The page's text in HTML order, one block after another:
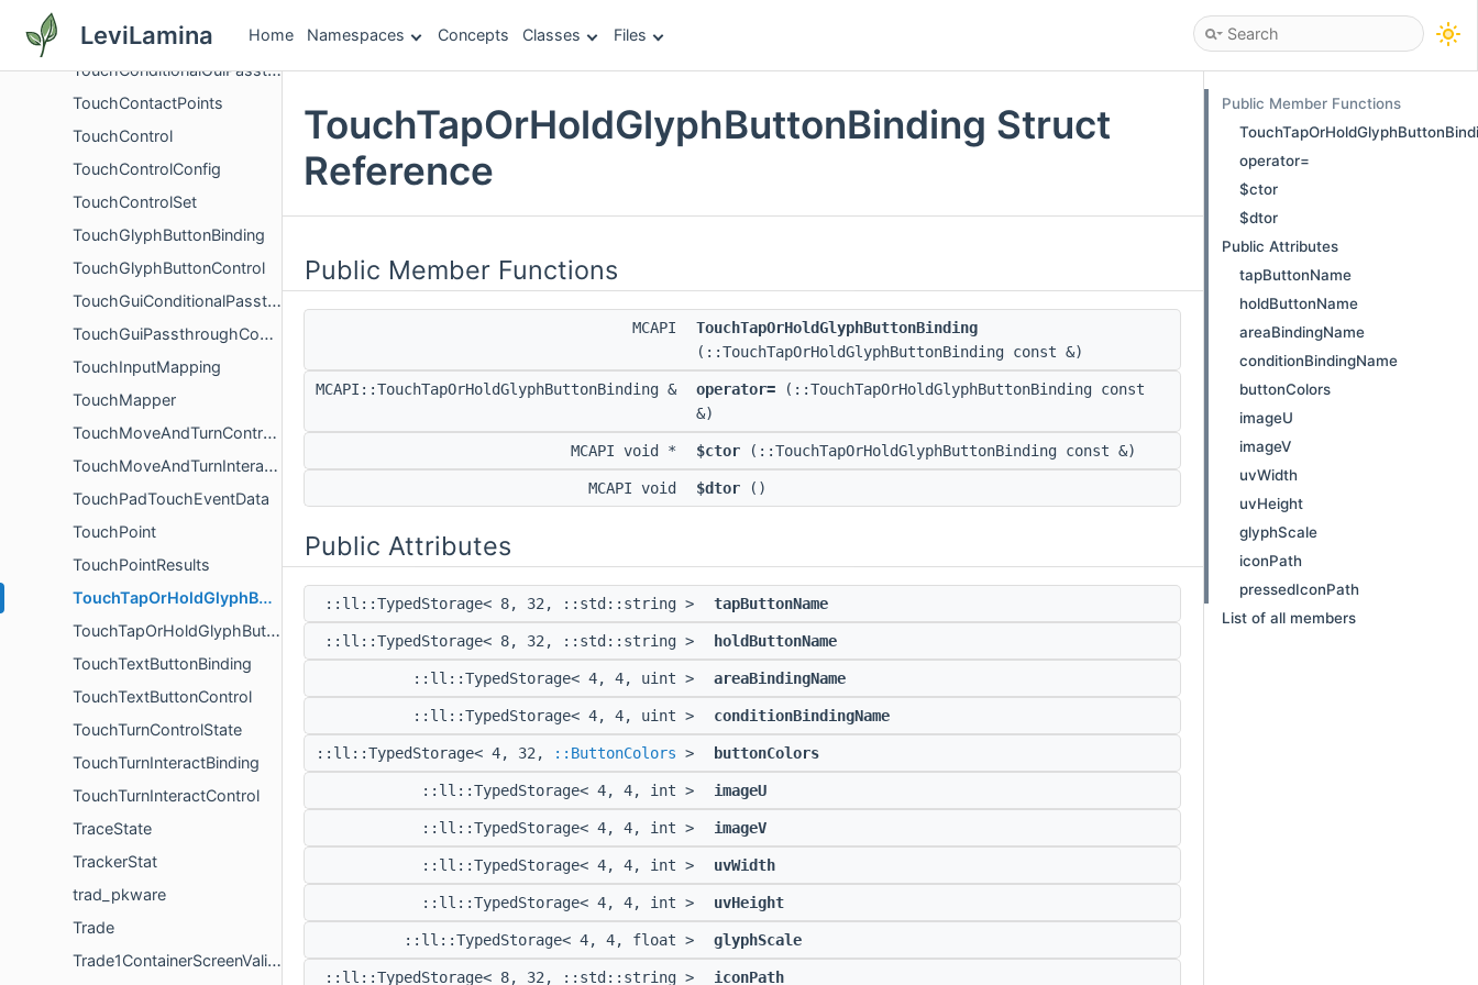
LeviLamina Home Namespaces Concepts Classes Files
TorchflowerCropBlock
TouchConditionalGuiPassthroughBinding
TouchContactPoints
TouchControl
TouchControlConfig
TouchControlSet
TouchGlyphButtonBinding
TouchGlyphButtonControl
TouchGuiConditionalPassthroughControl
TouchGuiPassthroughControl
TouchInputMapping
TouchMapper
TouchMoveAndTurnControlState
TouchMoveAndTurnInteractControl
TouchPadTouchEventData
TouchPoint
TouchPointResults
TouchTapOrHoldGlyphButtonBinding
TouchTapOrHoldGlyphButtonControl
TouchTextButtonBinding
TouchTextButtonControl
TouchTurnControlState
TouchTurnInteractBinding
TouchTurnInteractControl
TraceState
TrackerStat
trad_pkware
Trade
Trade1ContainerScreenValidator
TouchTapOrHoldGlyphButtonBinding Struct
Reference
Public Member Functions
MCAPI
TouchTapOrHoldGlyphButtonBinding
(::TouchTapOrHoldGlyphButtonBinding const &)
MCAPI::TouchTapOrHoldGlyphButtonBinding & operator= (::TouchTapOrHoldGlyphButtonBinding const
&)
MCAPI void * $ctor (::TouchTapOrHoldGlyphButtonBinding const &)
MCAPI void $dtor ()
Public Attributes
::ll::TypedStorage< 8, 32, ::std::string > tapButtonName
::ll::TypedStorage< 8, 32, ::std::string > holdButtonName
::ll::TypedStorage< 4, 4, uint > areaBindingName
::ll::TypedStorage< 4, 4, uint > conditionBindingName
::ll::TypedStorage< 4, 32, ::ButtonColors > buttonColors
::ll::TypedStorage< 4, 4, int > imageU
::ll::TypedStorage< 4, 4, int > imageV
::ll::TypedStorage< 4, 4, int > uvWidth
::ll::TypedStorage< 4, 4, int > uvHeight
::ll::TypedStorage< 4, 4, float > glyphScale
::ll::TypedStorage< 8, 32, ::std::string > iconPath
Public Member Functions
operator=
$ctor
$dtor
Public Attributes
tapButtonName
holdButtonName
areaBindingName
conditionBindingName
buttonColors
imageU
imageV
uvWidth
uvHeight
glyphScale
iconPath
pressedIconPath
List of all members